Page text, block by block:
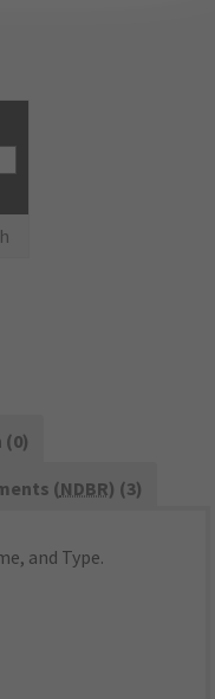
(0)
(NDBR) (3)
and Type.